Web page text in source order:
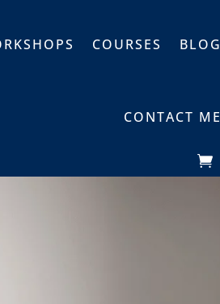
COURSES BLOG
CONTACT ME